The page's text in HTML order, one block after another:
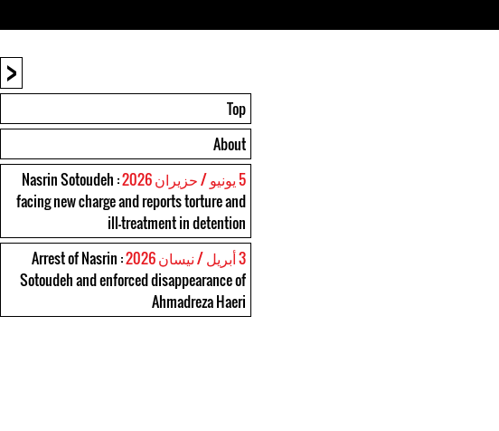
<
Top
About
5 يونيو / حزيران 2026
: Nasrin Sotoudeh
facing new charge and reports torture and
ill-treatment in detention
3 أبريل / نيسان 2026
: Arrest of Nasrin
Sotoudeh and enforced disappearance of
Ahmadreza Haeri